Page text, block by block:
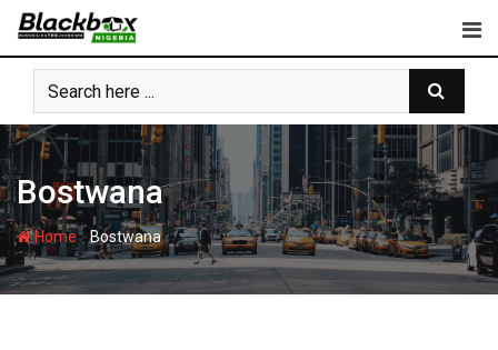
Skip
content
Bostwana
Home-Bostwana